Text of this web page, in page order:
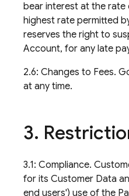
bear interest at the rate
highest rate permitted
reserves the right to
Account, for any late
2.6: Changes to Fees.
at any time.
3.
3.1: Compliance.
for its Customer Data
end users') use of the